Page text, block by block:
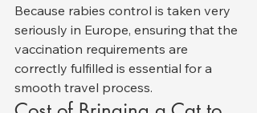
Because rabies control is taken very
seriously in Europe, ensuring that the
vaccination requirements are
correctly fulfilled is essential for a
smooth travel process.